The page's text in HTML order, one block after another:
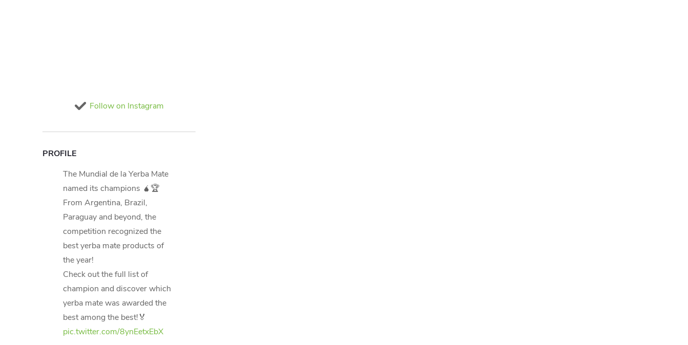
Follow on Instagram
PROFILE
The Mundial de la Yerba Mate
named its champions 🧉🏆
From Argentina, Brazil,
Paraguay and beyond, the
competition recognized the
best yerba mate products of
the year!
Check out the full list of
champion and discover which
yerba mate was awarded the
best among the best!🏅
pic.twitter.com/8ynEetxEbX